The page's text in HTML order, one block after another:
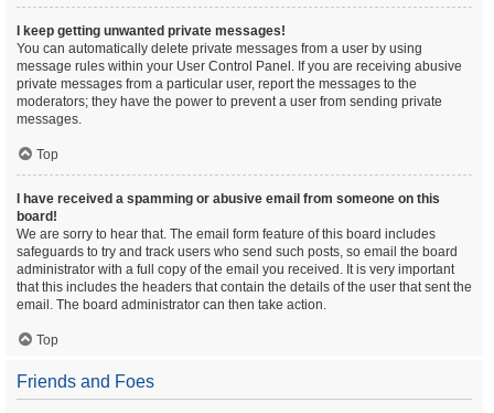
I keep getting unwanted private messages!
You can automatically delete private messages from a user by using
message rules within your User Control Panel. If you are receiving abusive
private messages from a particular user, report the messages to the
moderators; they have the power to prevent a user from sending private
messages.
Top
I have received a spamming or abusive email from someone on this
board!
We are sorry to hear that. The email form feature of this board includes
safeguards to try and track users who send such posts, so email the board
administrator with a full copy of the email you received. It is very important
that this includes the headers that contain the details of the user that sent the
email. The board administrator can then take action.
Top
Friends and Foes